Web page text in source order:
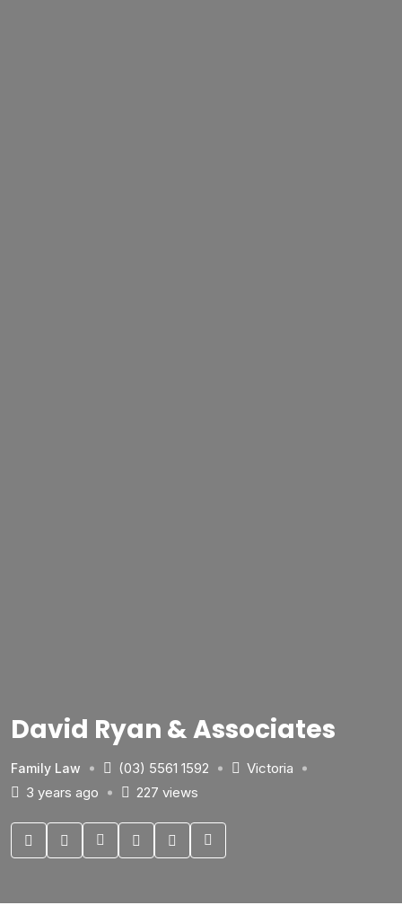
David Ryan & Associates
Family Law (03) 5561 1592
Victoria
3 years ago
227 views